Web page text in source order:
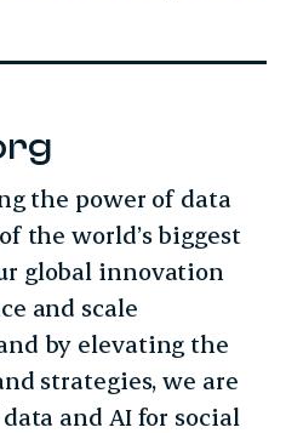
the power of data
the world’s biggest
global innovation
and scale
by elevating the
strategies, we are
and AI for social